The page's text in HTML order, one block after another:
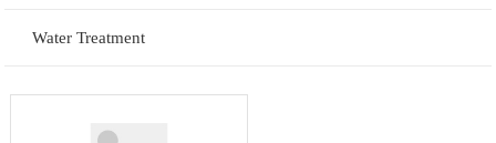
Water Treatment